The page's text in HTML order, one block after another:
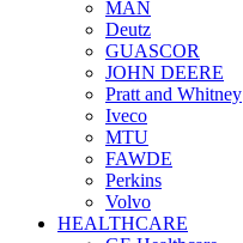
MAN
Deutz
GUASCOR
JOHN DEERE
Pratt and Whitney
Iveco
MTU
FAWDE
Perkins
Volvo
HEALTHCARE